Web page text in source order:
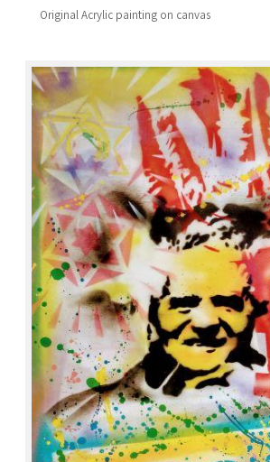
Original Acrylic painting on canvas